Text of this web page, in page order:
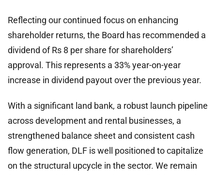
Reflecting our continued focus on enhancing
shareholder returns, the Board has recommended a
dividend of Rs 8 per share for shareholders’
approval. This represents a 33% year-on-year
increase in dividend payout over the previous year.
With a significant land bank, a robust launch pipeline
across development and rental businesses, a
strengthened balance sheet and consistent cash
flow generation, DLF is well positioned to capitalize
on the structural upcycle in the sector. We remain